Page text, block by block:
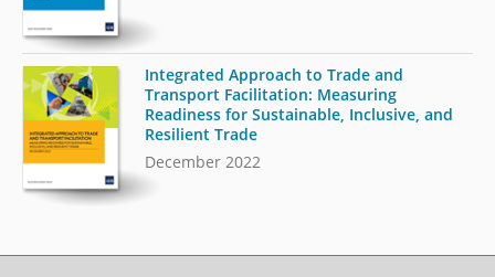
Integrated Approach to Trade and
Transport Facilitation: Measuring
Readiness for Sustainable, Inclusive, and
Resilient Trade
December 2022